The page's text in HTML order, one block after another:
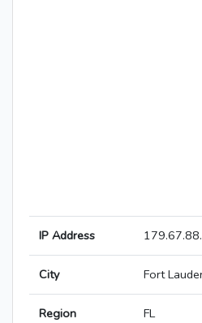
IP Address
City Fort
Region FL